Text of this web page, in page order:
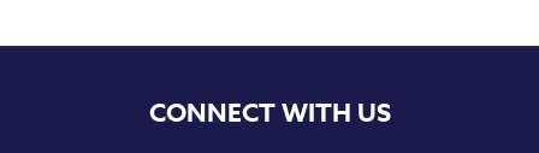
CONNECT WITH US